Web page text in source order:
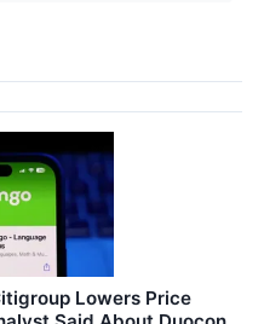
Lowers Price